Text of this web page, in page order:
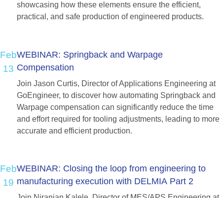
showcasing how these elements ensure the efficient,
practical, and safe production of engineered products.
Feb
13
WEBINAR: Springback and Warpage
Compensation
Join Jason Curtis, Director of Applications Engineering at
GoEngineer, to discover how automating Springback and
Warpage compensation can significantly reduce the time
and effort required for tooling adjustments, leading to more
accurate and efficient production.
Feb
19
WEBINAR: Closing the loop from engineering to
manufacturing execution with DELMIA Part 2